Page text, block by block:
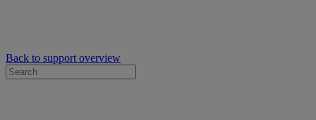
Back to support overview